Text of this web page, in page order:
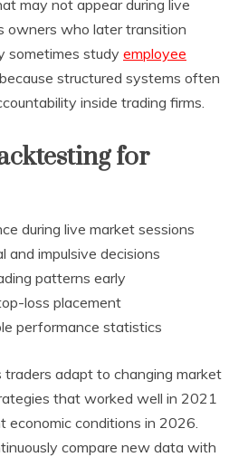
may not appear during live
owners who later transition
sometimes study employee
because structured systems often
inside trading firms.
for
during live market sessions
and impulsive decisions
patterns early
loss placement
performance statistics
traders adapt to changing market
that worked well in 2021
economic conditions in 2026.
compare new data with